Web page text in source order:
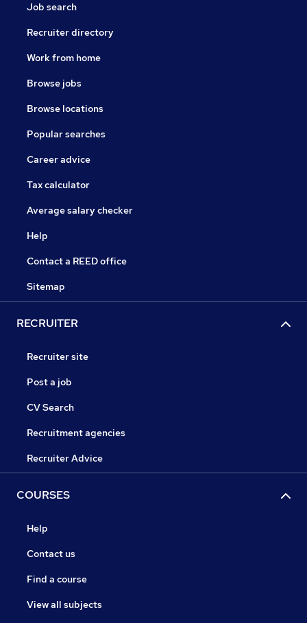
Job search
Recruiter directory
Work from home
Browse jobs
Browse locations
Popular searches
Career advice
Tax calculator
Average salary checker
Help
Contact a REED office
Sitemap
RECRUITER
Recruiter site
Post a job
CV Search
Recruitment agencies
Recruiter Advice
COURSES
Help
Contact us
Find a course
View all subjects